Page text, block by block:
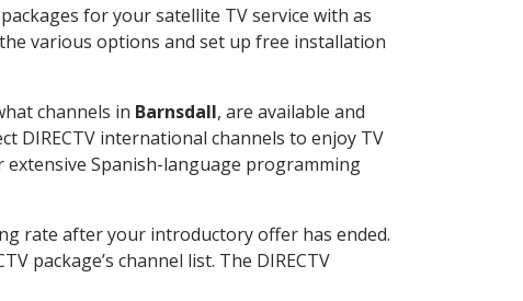
for your satellite TV service with as
various options and set up free installation
channels in Barnsdall, are available and
DIRECTV international channels to enjoy TV
extensive Spanish-language programming
rate after your introductory offer has ended.
package’s channel list. The DIRECTV